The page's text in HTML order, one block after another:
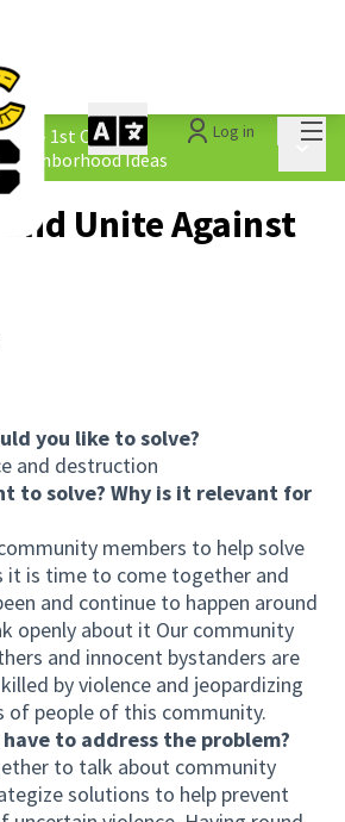
Log in
- 1st Cycle /
Neighborhood Ideas
Unite Against
you like to solve?
and destruction
to solve? Why is it relevant for
members to help solve
it is time to come together and
and continue to happen around
openly about it Our community
and innocent bystanders are
by violence and jeopardizing
of people of this community.
to address the problem?
to talk about community
solutions to help prevent